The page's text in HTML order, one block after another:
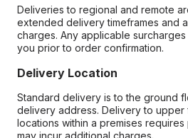
Deliveries to regional and remote
extended delivery timeframes and
charges. Any applicable
you prior to order confirmation.
Delivery Location
Standard delivery is to the ground
delivery address. Delivery to
locations within a premises
may incur additional charges.